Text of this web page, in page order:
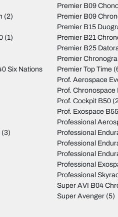
(2)
(1)
Six Nations
(3)
Premier B09
Premier B09
Premier B15
Premier B21
Premier B25
Premier
Premier Top Time
Prof. Aerospace
Prof. Chronospace
Prof. Cockpit B50
Prof. Exospace B55
Professional
Professional
Professional
Professional
Professional
Professional
Super AVI B04
Super Avenger(5)